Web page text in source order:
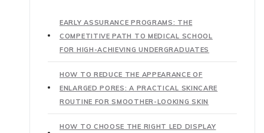
EARLY ASSURANCE PROGRAMS: THE
COMPETITIVE PATH TO MEDICAL SCHOOL
FOR HIGH-ACHIEVING UNDERGRADUATES
HOW TO REDUCE THE APPEARANCE OF
ENLARGED PORES: A PRACTICAL SKINCARE
ROUTINE FOR SMOOTHER-LOOKING SKIN
HOW TO CHOOSE THE RIGHT LED DISPLAY